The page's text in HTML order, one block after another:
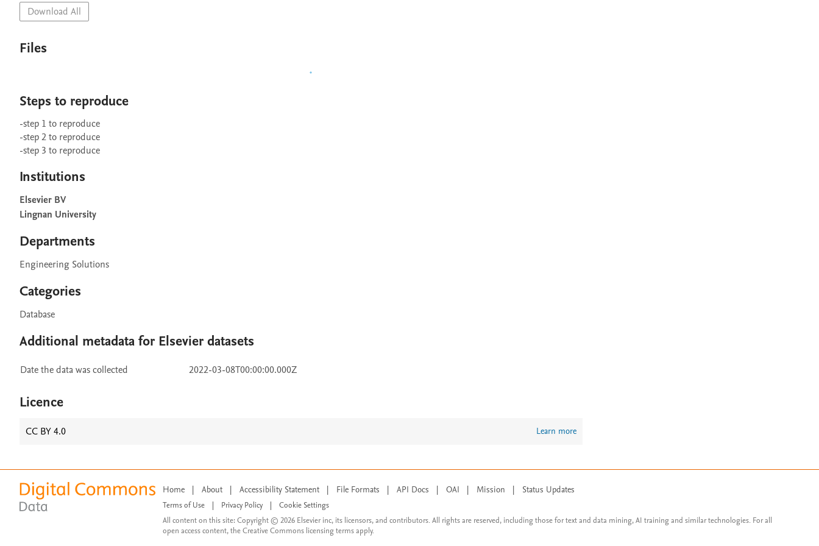
Download All
Files
Steps to reproduce
-step 1 to reproduce
-step 2 to reproduce
Institutions
Elsevier BV
Lingnan University
Departments
Engineering Solutions
Categories
Database
Additional metadata for Elsevier datasets
Date the data was collected 2022-03-08T00:00:00.000Z
Licence
CC BY 4.0 Learn more
Home | About | Accessibility Statement | File Formats | API Docs | OAI | Mission | Status Updates
Terms of Use Privacy Policy
Cookie Settings
All content on this site: Copyright © 2026 Elsevier inc, its licensors, and contributors. All rights are reserved, including those for text and data mining, AI training and similar technologies. For all
open access content, the Creative Commons licensing terms apply.